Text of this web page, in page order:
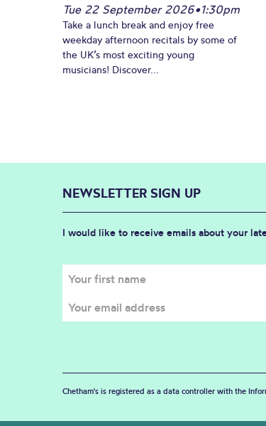
Tue 22 September 2026•1:30pm
Take a lunch break and enjoy free
weekday afternoon recitals by some of
the UK’s most exciting young
musicians! Discover...
NEWSLETTER SIGN UP
I would like to receive emails about your
Chetham's is registered as a data controller with the